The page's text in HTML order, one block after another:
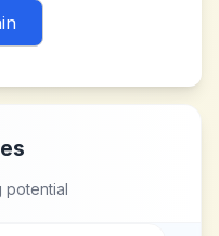
potential